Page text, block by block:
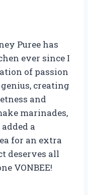
Puree has
ever since I
of passion
creating
and
marinades,
a
for an extra
deserves all
VONBEE!